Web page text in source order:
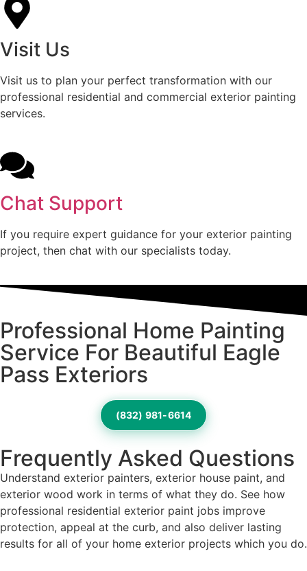
Visit Us
Visit us to plan your perfect transformation with our
professional residential and commercial exterior painting
services.
Chat Support
If you require expert guidance for your exterior painting
project, then chat with our specialists today.
Professional Home Painting
Service For Beautiful Eagle
Pass Exteriors
(832) 981-6614
Frequently Asked Questions
Understand exterior painters, exterior house paint, and
exterior wood work in terms of what they do. See how
professional residential exterior paint jobs improve
protection, appeal at the curb, and also deliver lasting
results for all of your home exterior projects which you do.